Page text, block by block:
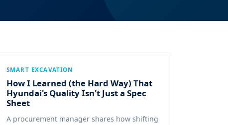
SMART EXCAVATION
How I Learned (the Hard Way) That
Hyundai's Quality Isn't Just a Spec
Sheet
A procurement manager shares how shifting